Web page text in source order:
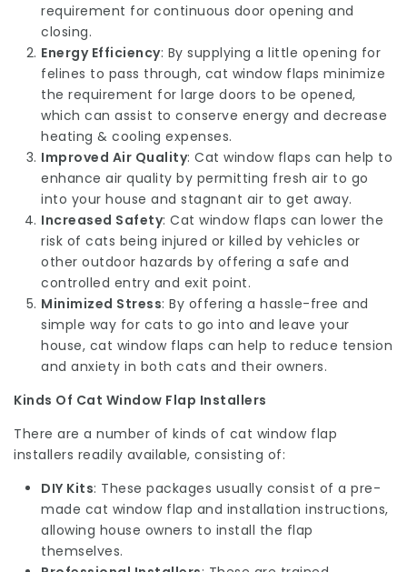
requirement for continuous door opening and
closing.
Energy Efficiency: By supplying a little opening for
felines to pass through, cat window flaps minimize
the requirement for large doors to be opened,
which can assist to conserve energy and decrease
heating & cooling expenses.
Improved Air Quality: Cat window flaps can help to
enhance air quality by permitting fresh air to go
into your house and stagnant air to get away.
Increased Safety: Cat window flaps can lower the
risk of cats being injured or killed by vehicles or
other outdoor hazards by offering a safe and
controlled entry and exit point.
Minimized Stress: By offering a hassle-free and
simple way for cats to go into and leave your
house, cat window flaps can help to reduce tension
and anxiety in both cats and their owners.
Kinds Of Cat Window Flap Installers
There are a number of kinds of cat window flap
installers readily available, consisting of:
DIY Kits: These packages usually consist of a pre-
made cat window flap and installation instructions,
allowing house owners to install the flap
themselves.